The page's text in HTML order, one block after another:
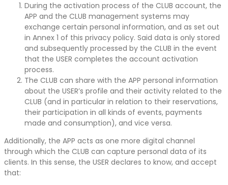
During the activation process of the CLUB account, the
APP and the CLUB management systems may
exchange certain personal information, and as set out
in Annex 1 of this privacy policy. Said data is only stored
and subsequently processed by the CLUB in the event
that the USER completes the account activation
process.
The CLUB can share with the APP personal information
about the USER’s profile and their activity related to the
CLUB (and in particular in relation to their reservations,
their participation in all kinds of events, payments
made and consumption), and vice versa.
Additionally, the APP acts as one more digital channel
through which the CLUB can capture personal data of its
clients. In this sense, the USER declares to know, and accept
that: